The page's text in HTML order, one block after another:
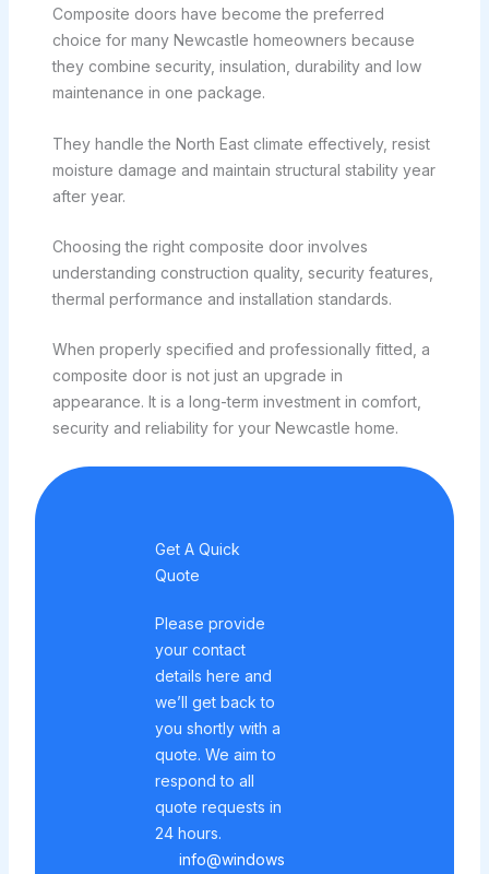
Composite doors have become the preferred
choice for many Newcastle homeowners because
they combine security, insulation, durability and low
maintenance in one package.
They handle the North East climate effectively, resist
moisture damage and maintain structural stability year
after year.
Choosing the right composite door involves
understanding construction quality, security features,
thermal performance and installation standards.
When properly specified and professionally fitted, a
composite door is not just an upgrade in
appearance. It is a long-term investment in comfort,
security and reliability for your Newcastle home.
Get A Quick
Quote
Please provide
your contact
details here and
we’ll get back to
you shortly with a
quote. We aim to
respond to all
quote requests in
24 hours.
info@windows